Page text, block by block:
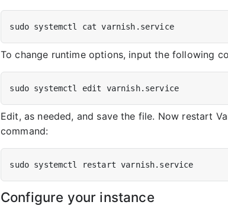
sudo systemctl cat varnish.service
To change runtime options, input the following
Edit, as needed, and save the file. Now restart
command:
Configure your instance